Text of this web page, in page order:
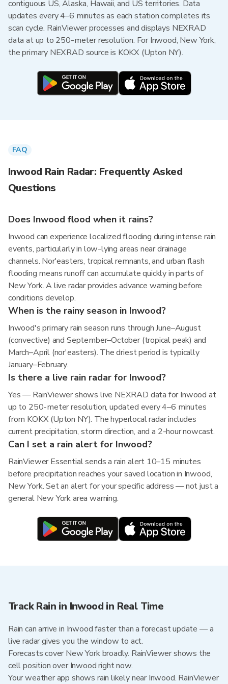
contiguous US, Alaska, Hawaii, and US territories. Data
updates every 4–6 minutes as each station completes its
scan cycle. RainViewer processes and displays NEXRAD
data at up to 250-meter resolution. For Inwood, New York,
the primary NEXRAD source is KOKX (Upton NY).
FAQ
Inwood Rain Radar: Frequently Asked
Questions
Does Inwood flood when it rains?
Inwood can experience localized flooding during intense rain
events, particularly in low-lying areas near drainage
channels. Nor'easters, tropical remnants, and urban flash
flooding means runoff can accumulate quickly in parts of
New York. A live radar provides advance warning before
conditions develop.
When is the rainy season in Inwood?
Inwood's primary rain season runs through June–August
(convective) and September–October (tropical peak) and
March–April (nor'easters). The driest period is typically
January–February.
Is there a live rain radar for Inwood?
Yes — RainViewer shows live NEXRAD data for Inwood at
up to 250-meter resolution, updated every 4–6 minutes
from KOKX (Upton NY). The hyperlocal radar includes
current precipitation, storm direction, and a 2-hour nowcast.
Can I set a rain alert for Inwood?
RainViewer Essential sends a rain alert 10–15 minutes
before precipitation reaches your saved location in Inwood,
New York. Set an alert for your specific address — not just a
general New York area warning.
Track Rain in Inwood in Real Time
Rain can arrive in Inwood faster than a forecast update — a
live radar gives you the window to act.
Forecasts cover New York broadly. RainViewer shows the
cell position over Inwood right now.
Your weather app shows rain likely near Inwood. RainViewer